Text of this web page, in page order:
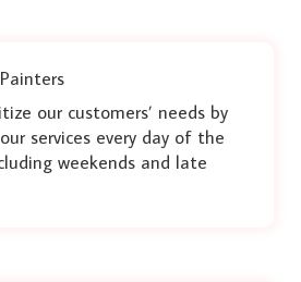
our customers’ needs by
services every day of the
weekends and late